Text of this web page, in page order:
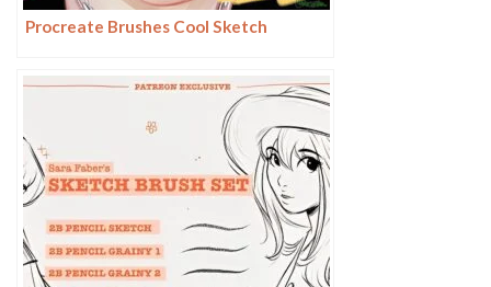
Procreate Brushes Cool Sketch